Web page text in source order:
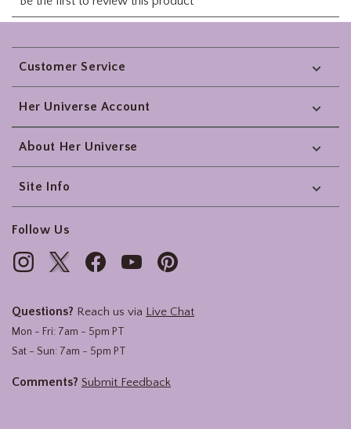
Footer
Customer Service
Her Universe Account
About Her Universe
Site Info
Follow Us
Questions? Reach us via Live Chat
Mon - Fri: 7am - 5pm PT
Sat - Sun: 7am - 5pm PT
Comments? Submit Feedback